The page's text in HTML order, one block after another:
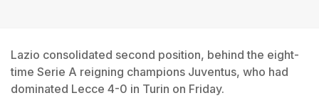
Lazio consolidated second position, behind the eight-
time Serie A reigning champions Juventus, who had
dominated Lecce 4-0 in Turin on Friday.